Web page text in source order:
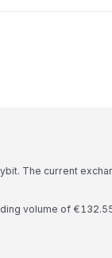
The current
volume of